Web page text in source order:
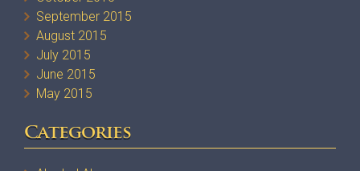
September 2015
August 2015
July 2015
June 2015
May 2015
Categories